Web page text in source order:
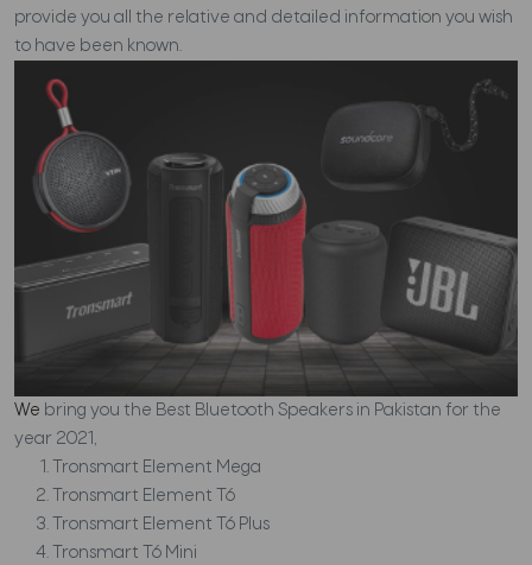
provide you all the relative and detailed information you wish
to have been known.
We bring you the Best Bluetooth Speakers in Pakistan for the
year 2021,
Tronsmart Element Mega
Tronsmart Element T6
Tronsmart Element T6 Plus
Tronsmart T6 Mini